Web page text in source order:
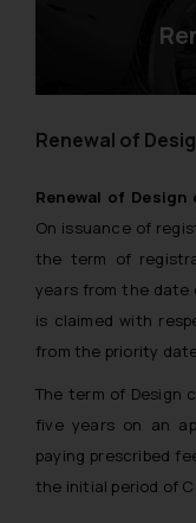
Renewal of
Renewal of
On issuance of
the term of
years from the date
is claimed with
from the priority
The term of Design
five years on an
paying prescribed
the initial period of